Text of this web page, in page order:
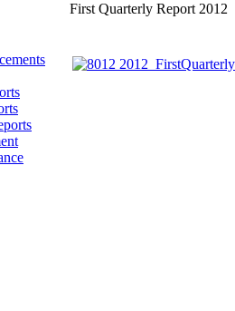
First Quarterly Report 2012